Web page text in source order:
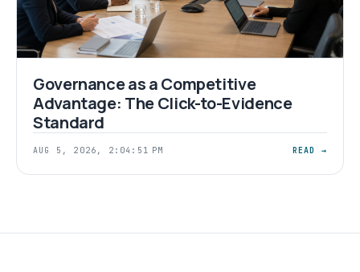
Governance as a Competitive
Advantage: The Click-to-Evidence
Standard
AUG 5, 2026, 2:04:51 PM READ →